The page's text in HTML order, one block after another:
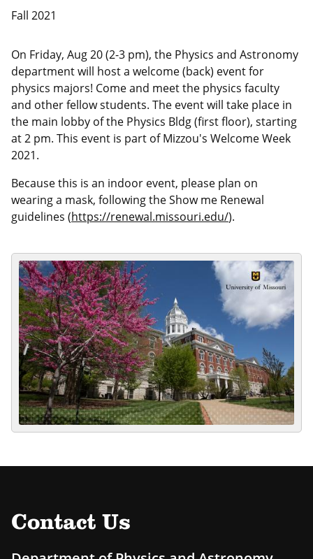
Fall 2021
On Friday, Aug 20 (2-3 pm), the Physics and Astronomy
department will host a welcome (back) event for
physics majors! Come and meet the physics faculty
and other fellow students. The event will take place in
the main lobby of the Physics Bldg (first floor), starting
at 2 pm. This event is part of Mizzou's Welcome Week
2021.
Because this is an indoor event, please plan on
wearing a mask, following the Show me Renewal
guidelines (https://renewal.missouri.edu/).
Contact Us